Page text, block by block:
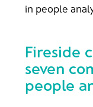
in people
Fireside
seven
people